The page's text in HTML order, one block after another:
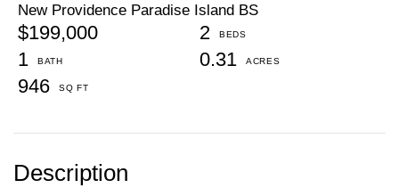
New Providence Paradise Island BS
$199,000
2
1
0.31
946